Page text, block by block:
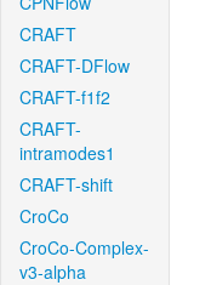
CRAFT
CRAFT-DFlow
CRAFT-f1f2
CRAFT-
intramodes1
CRAFT-shift
CroCo
CroCo-Complex-
v3-alpha